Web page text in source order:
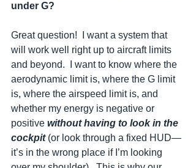
under G?
Great question!  I want a system that
will work well right up to aircraft limits
and beyond.  I want to know where the
aerodynamic limit is, where the G limit
is, where the airspeed limit is, and
whether my energy is negative or
positive without having to look in the
cockpit (or look through a fixed HUD—
it’s in the wrong place if I’m looking